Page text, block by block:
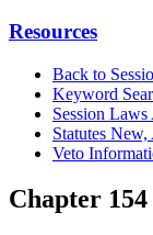
Resources
Back to
Keyword
Session
Statutes
Veto
Chapter 154